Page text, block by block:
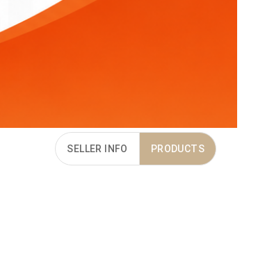
SELLER INFO PRODUCTS